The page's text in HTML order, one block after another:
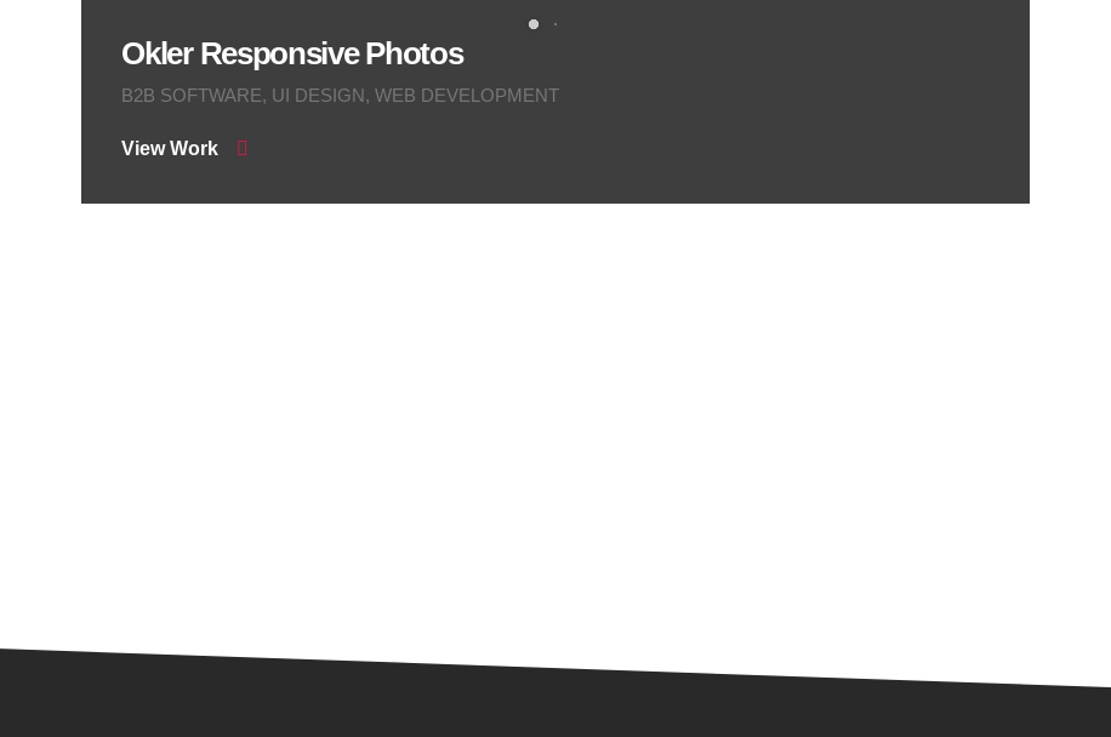
View Work
Okler Responsive Photos
B2B SOFTWARE, UI DESIGN, WEB DEVELOPMENT